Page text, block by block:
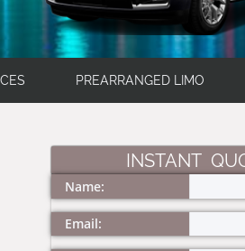
PREARRANGED LIMO
Name:
Email:
INSTANT